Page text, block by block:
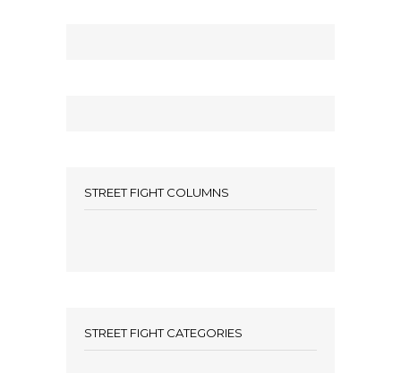
STREET FIGHT COLUMNS
STREET FIGHT CATEGORIES